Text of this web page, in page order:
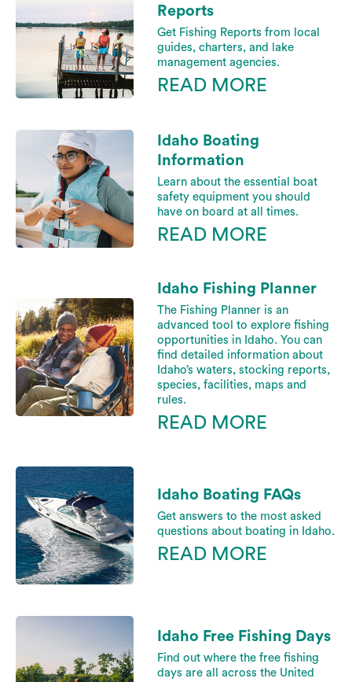
Reports
Get Fishing Reports from local
guides, charters, and lake
management agencies.
READ MORE
Idaho Boating
Information
Learn about the essential boat
safety equipment you should
have on board at all times.
READ MORE
Idaho Fishing Planner
The Fishing Planner is an
advanced tool to explore fishing
opportunities in Idaho. You can
find detailed information about
Idaho’s waters, stocking reports,
species, facilities, maps and
rules.
READ MORE
Idaho Boating FAQs
Get answers to the most asked
questions about boating in Idaho.
READ MORE
Idaho Free Fishing Days
Find out where the free fishing
days are all across the United